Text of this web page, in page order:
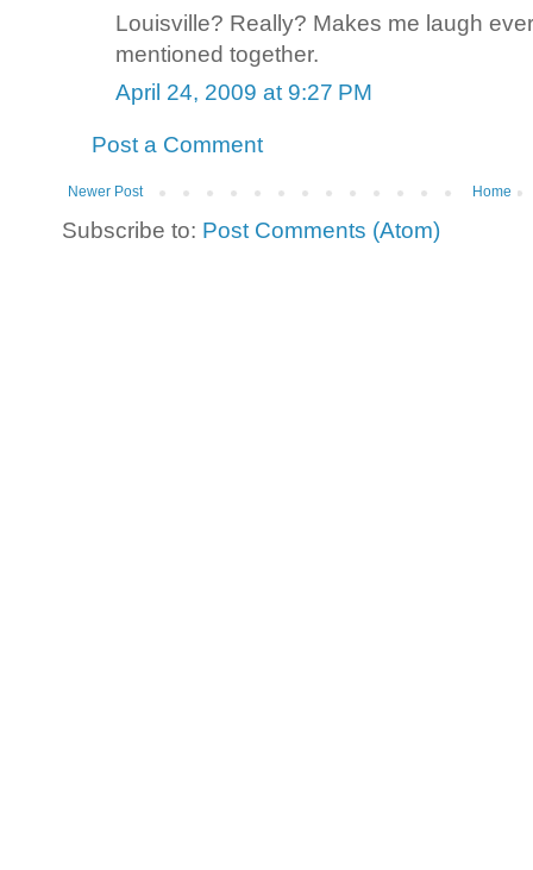
Louisville? Really? Makes me laugh
mentioned together.
April 24, 2009 at 9:27 PM
Post a Comment
Newer Post Home
Subscribe to: Post Comments (Atom)